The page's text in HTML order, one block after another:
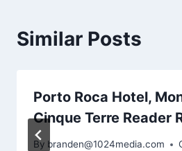
Similar Posts
Porto Roca Hotel,
Cinque Terre Reader
By branden@1024media.com